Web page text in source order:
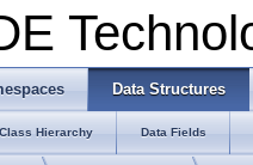
Data Structures
Class Hierarchy Data Fields